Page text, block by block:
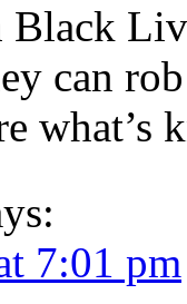
can
what’s
7:01 pm